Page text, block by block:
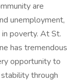
are
unemployment,
poverty. At St.
has tremendous
opportunity to
through